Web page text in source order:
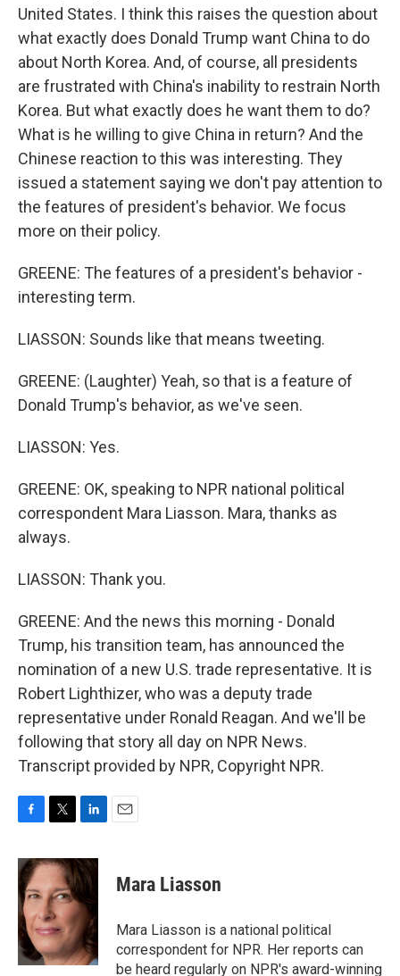
United States. I think this raises the question about
what exactly does Donald Trump want China to do
about North Korea. And, of course, all presidents
are frustrated with China's inability to restrain North
Korea. But what exactly does he want them to do?
What is he willing to give China in return? And the
Chinese reaction to this was interesting. They
issued a statement saying we don't pay attention to
the features of president's behavior. We focus
more on their policy.
GREENE: The features of a president's behavior -
interesting term.
LIASSON: Sounds like that means tweeting.
GREENE: (Laughter) Yeah, so that is a feature of
Donald Trump's behavior, as we've seen.
LIASSON: Yes.
GREENE: OK, speaking to NPR national political
correspondent Mara Liasson. Mara, thanks as
always.
LIASSON: Thank you.
GREENE: And the news this morning - Donald
Trump, his transition team, has announced the
nomination of a new U.S. trade representative. It is
Robert Lighthizer, who was a deputy trade
representative under Ronald Reagan. And we'll be
following that story all day on NPR News.
Transcript provided by NPR, Copyright NPR.
c
e
b
o
o
k
i
t
e
r
n
k
e
d
I
n
Mara Liasson
Mara Liasson is a national political
correspondent for NPR. Her reports can
be heard regularly on NPR's award-winning